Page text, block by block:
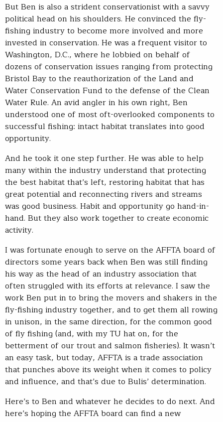
But Ben is also a strident conservationist with a savvy
political head on his shoulders. He convinced the fly-
fishing industry to become more involved and more
invested in conservation. He was a frequent visitor to
Washington, D.C., where he lobbied on behalf of
dozens of conservation issues ranging from protecting
Bristol Bay to the reauthorization of the Land and
Water Conservation Fund to the defense of the Clean
Water Rule. An avid angler in his own right, Ben
understood one of most oft-overlooked components to
successful fishing: intact habitat translates into good
opportunity.
And he took it one step further. He was able to help
many within the industry understand that protecting
the best habitat that’s left, restoring habitat that has
great potential and reconnecting rivers and streams
was good business. Habit and opportunity go hand-in-
hand. But they also work together to create economic
activity.
I was fortunate enough to serve on the AFFTA board of
directors some years back when Ben was still finding
his way as the head of an industry association that
often struggled with its efforts at relevance. I saw the
work Ben put in to bring the movers and shakers in the
fly-fishing industry together, and to get them all rowing
in unison, in the same direction, for the common good
of fly fishing (and, with my TU hat on, for the
betterment of our trout and salmon fisheries). It wasn’t
an easy task, but today, AFFTA is a trade association
that punches above its weight when it comes to policy
and influence, and that’s due to Bulis’ determination.
Here’s to Ben and whatever he decides to do next. And
here’s hoping the AFFTA board can find a new